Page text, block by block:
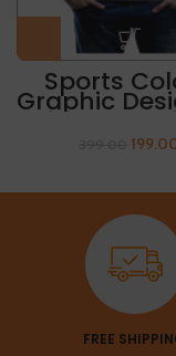
Sports
Graphic
Shirt “AIR
FREE